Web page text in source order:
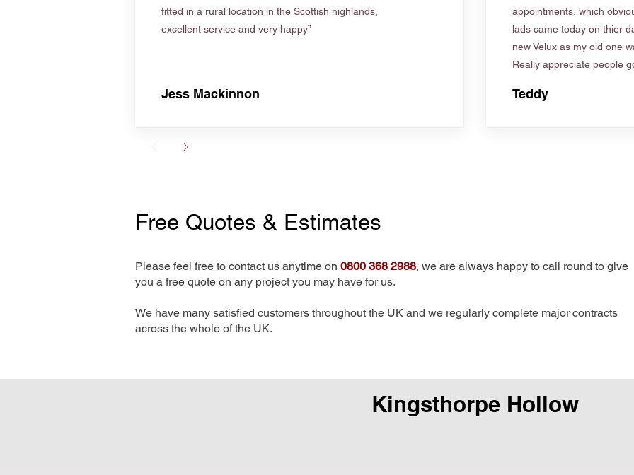
fitted in a rural location in the Scottish highlands,
excellent service and very happy”
Jess Mackinnon
appointments, which
lads came today on thier
new Velux as my old one
Really appreciate people
Teddy
Free Quotes & Estimates
Please feel free to contact us anytime on 0800 368 2988, we are always happy to call round to give
you a free quote on any project you may have for us.
We have many satisfied customers throughout the UK and we regularly complete major contracts
across the whole of the UK.
Kingsthorpe Hollow